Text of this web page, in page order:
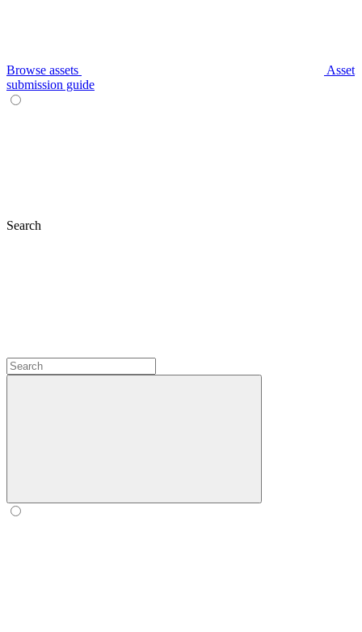
Browse assets
Asset
submission guide
Search